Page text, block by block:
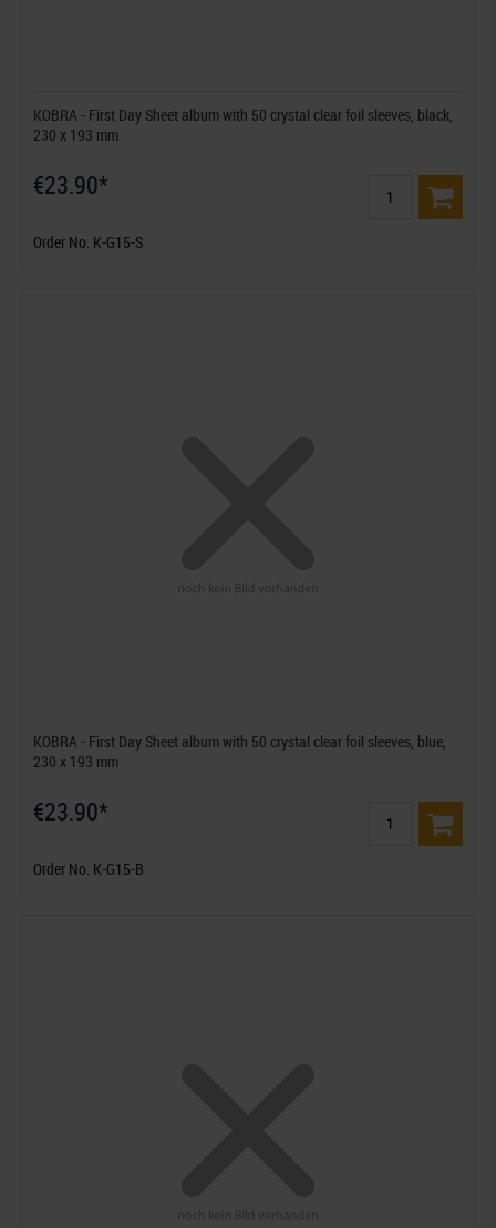
KOBRA - First Day Sheet album with 50 crystal clear foil sleeves, black,
230 x 193 mm
€23.90*
Order No. K-G15-S
KOBRA - First Day Sheet album with 50 crystal clear foil sleeves, blue,
230 x 193 mm
€23.90*
Order No. K-G15-B